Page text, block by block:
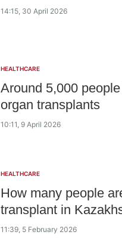
14:15, 30 April 2026
HEALTHCARE
Around 5,000
organ transplants
10:11, 9 April 2026
HEALTHCARE
How many people
transplant in
11:39, 5 February 2026